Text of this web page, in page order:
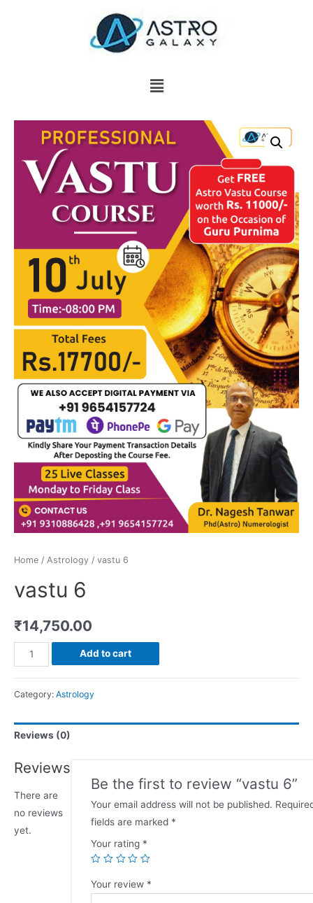
Home / Astrology / vastu 6
vastu 6
₹14,750.00
Add to cart
Category: Astrology
Reviews (0)
Reviews
There are
no reviews
yet.
Be the first to review “vastu 6”
Your email address will not be published.
fields are marked *
Your rating *
Your review *